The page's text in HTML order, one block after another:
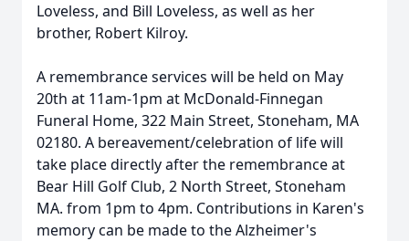
Loveless, and Bill Loveless, as well as her
brother, Robert Kilroy.
A remembrance services will be held on May
20th at 11am-1pm at McDonald-Finnegan
Funeral Home, 322 Main Street, Stoneham, MA
02180. A bereavement/celebration of life will
take place directly after the remembrance at
Bear Hill Golf Club, 2 North Street, Stoneham
MA. from 1pm to 4pm. Contributions in Karen's
memory can be made to the Alzheimer's